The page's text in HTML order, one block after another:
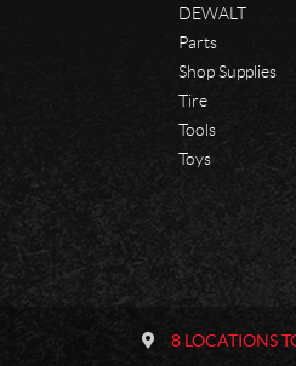
DEWALT
Parts
Shop Supplies
Tire
Tools
Toys
8 LOCATIONS